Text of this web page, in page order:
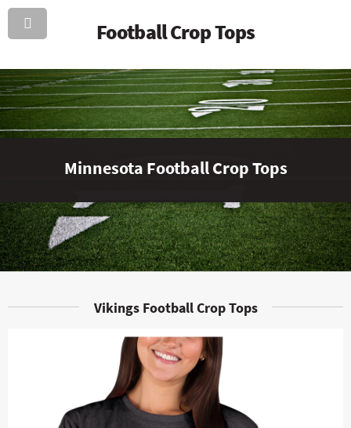
Football Crop Tops
Minnesota Football Crop Tops
Vikings Football Crop Tops